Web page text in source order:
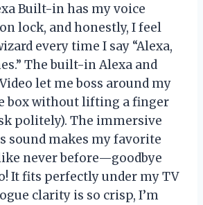
Built-in has my voice
lock, and honestly, I feel
every time I say “Alexa,
The built-in Alexa and
let me boss around my
box without lifting a finger
politely). The immersive
sound makes my favorite
never before—goodbye
It fits perfectly under my TV
clarity is so crisp, I’m